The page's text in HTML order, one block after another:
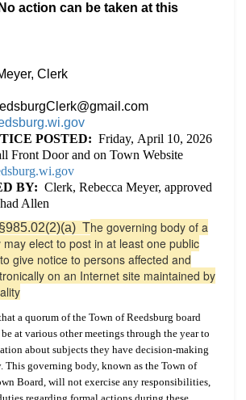
action can be taken at this
Clerk
POSTED: Friday, April 10, 2026
Front Door and on Town Website
BY: Clerk, Rebecca Meyer, approved
Allen
The governing body of a
may elect to post in at least one public
give notice to persons affected and
on an Internet site maintained by
a quorum of the Town of Reedsburg board
at various other meetings through the year to
about subjects they have decision-making
This governing body, known as the Town of
Board, will not exercise any responsibilities,